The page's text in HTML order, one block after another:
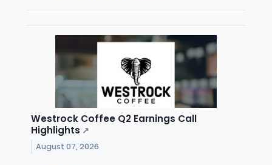
Westrock Coffee Q2 Earnings Call
Highlights ↗
August 07, 2026